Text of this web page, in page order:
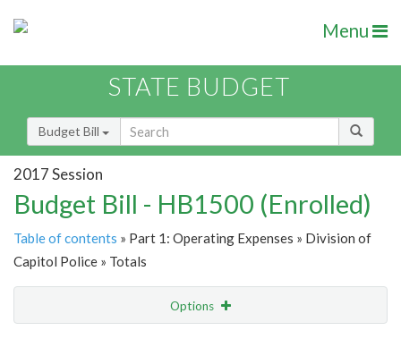
Menu
STATE BUDGET
Budget Bill
2017 Session
Budget Bill - HB1500 (Enrolled)
Table of contents » Part 1: Operating Expenses » Division of
Capitol Police » Totals
Options